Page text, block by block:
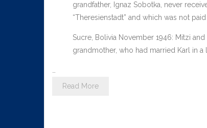
grandfather, Ignaz Sobotka, never
“Theresienstadt” and which was not
Sucre, Bolivia November 1946: Mitzi
grandmother, who had married Karl in
…
Read More